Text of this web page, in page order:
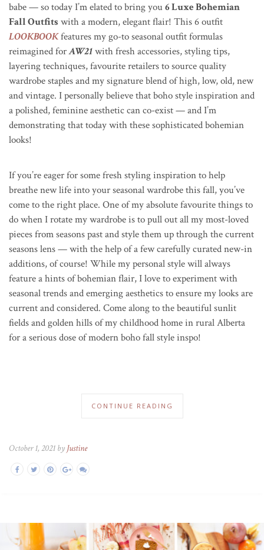
babe — so today I’m elated to bring you6 Luxe Bohemian
Fall Outfits with a modern, elegant flair! This 6 outfit
LOOKBOOKfeatures my go-to seasonal outfit formulas
reimagined forAW21with fresh accessories, styling tips,
layering techniques, favourite retailers to source quality
wardrobe staples and my signature blend of high, low, old, new
and vintage. I personally believe that boho style inspiration and
a polished, feminine aesthetic can co-exist — and I’m
demonstrating that today with these sophisticated bohemian
looks!
If you’re eager for some fresh styling inspiration to help
breathe new life into your seasonal wardrobe this fall, you’ve
come to the right place. One of my absolute favourite things to
do when I rotate my wardrobe is to pull out all my most-loved
pieces from seasons past and style them up through the current
seasons lens — with the help of a few carefully curated new-in
additions, of course! While my personal style will always
feature a hints of bohemian flair, I love to experiment with
seasonal trends and emerging aesthetics to ensure my looks are
current and considered. Come along to the beautiful sunlit
fields and golden hills of my childhood home in rural Alberta
for a serious dose of modern boho fall style inspo!
CONTINUE READING
October 1, 2021 by Justine